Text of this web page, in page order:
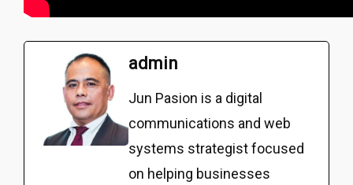
admin
Jun Pasion is a digital
communications and web
systems strategist focused
on helping businesses